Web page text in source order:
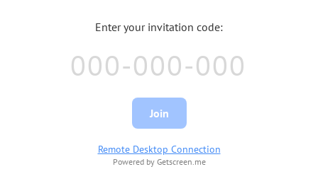
Enter your invitation code:
Join
Remote Desktop Connection
Powered by Getscreen.me